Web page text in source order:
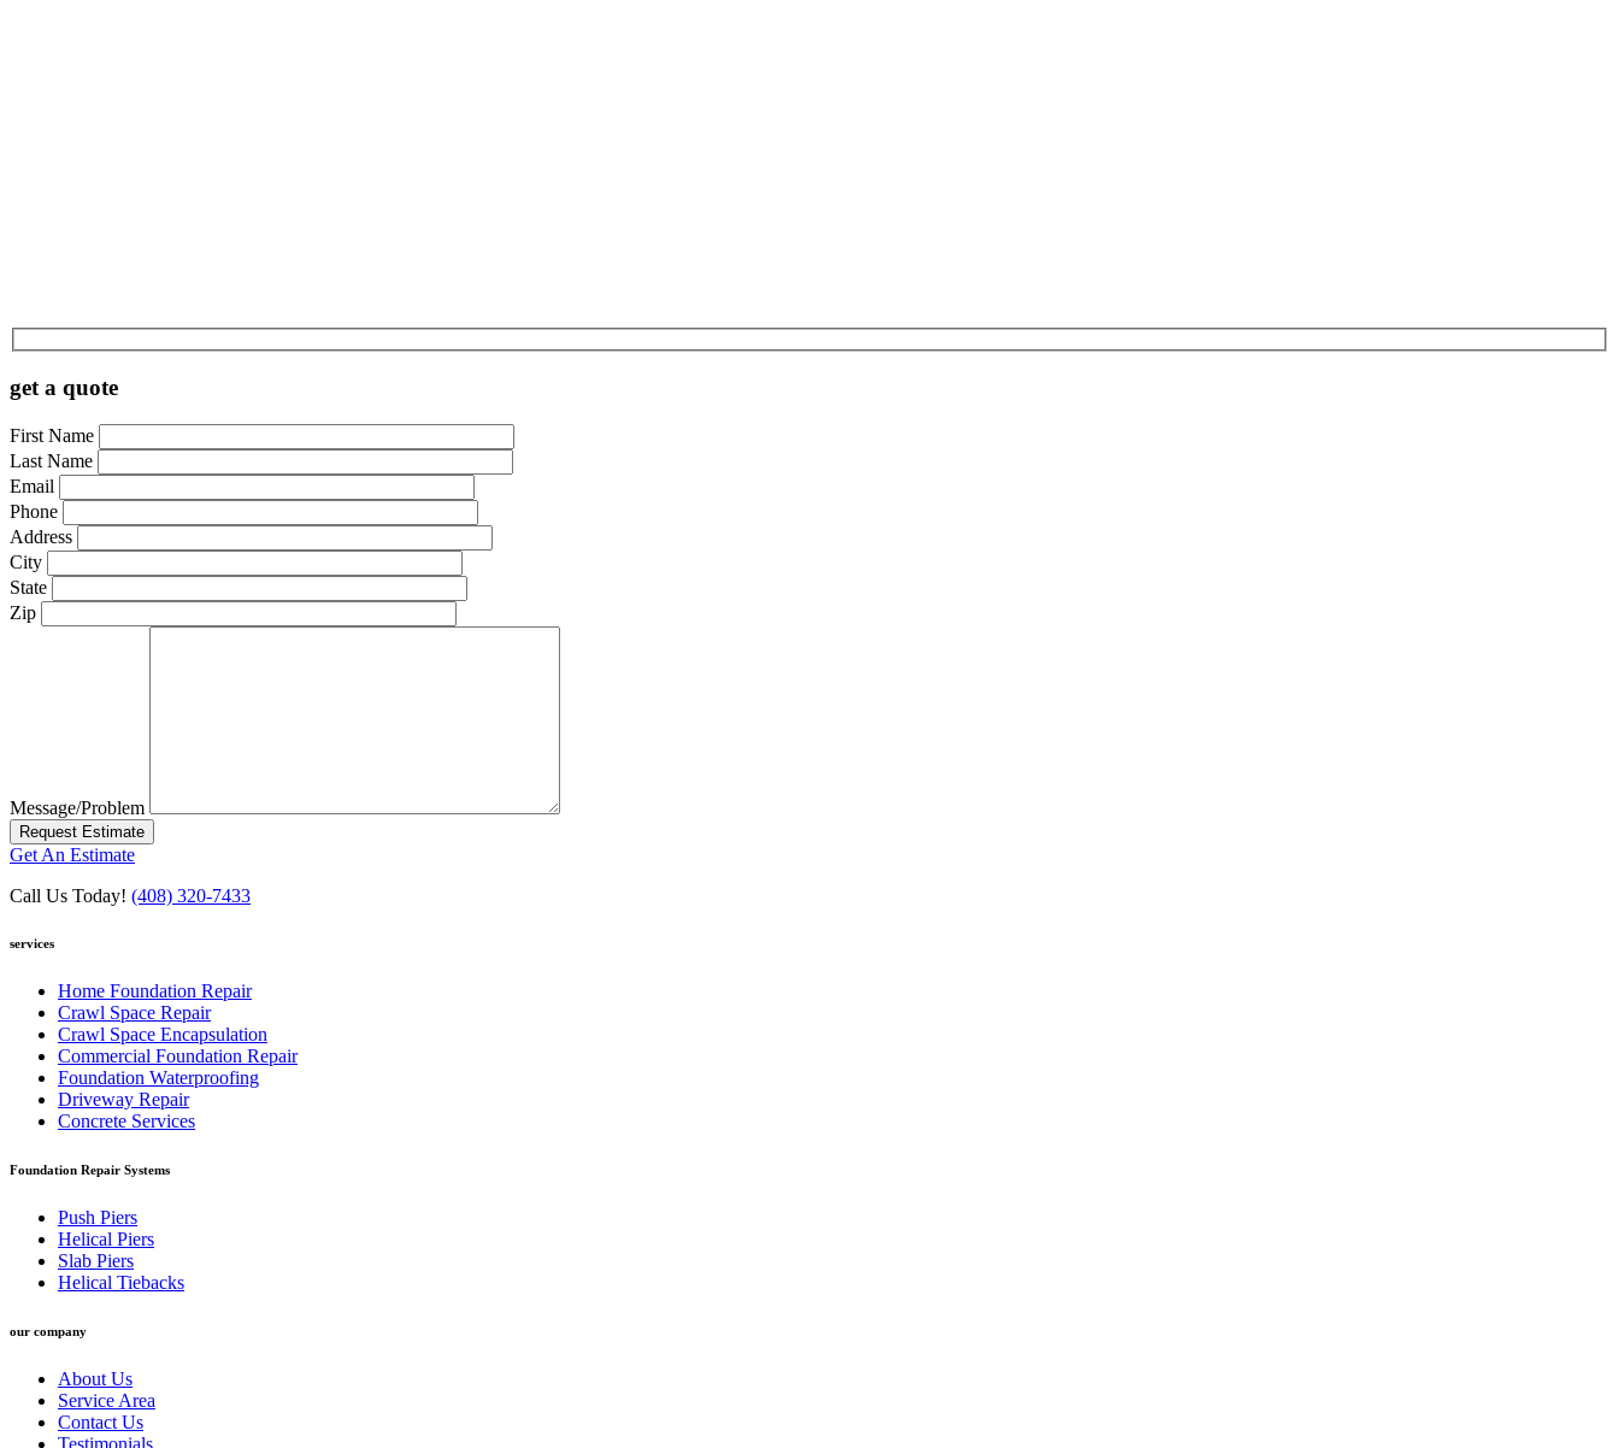
get a quote
First Name
Last Name
Email
Phone
Address
City
State
Zip
Message/Problem
Request Estimate
Get An Estimate
Call Us Today! (408) 320-7433
services
Home Foundation Repair
Crawl Space Repair
Crawl Space Encapsulation
Commercial Foundation Repair
Foundation Waterproofing
Driveway Repair
Concrete Services
Foundation Repair Systems
Push Piers
Helical Piers
Slab Piers
Helical Tiebacks
our company
About Us
Service Area
Contact Us